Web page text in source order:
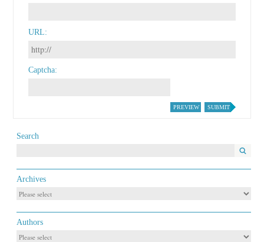
URL
Captcha
SUBMIT
PREVIEW
Search
Archives
Authors